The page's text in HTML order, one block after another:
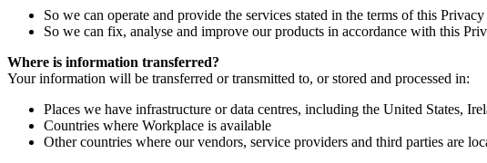
So we can operate and provide the services stated in the terms of this
So we can fix, analyse and improve our products in accordance with this
Where is information transferred?
Your information will be transferred or transmitted to, or stored and processed in:
Places we have infrastructure or data centres, including the United States,
Countries where Workplace is available
Other countries where our vendors, service providers and third parties are